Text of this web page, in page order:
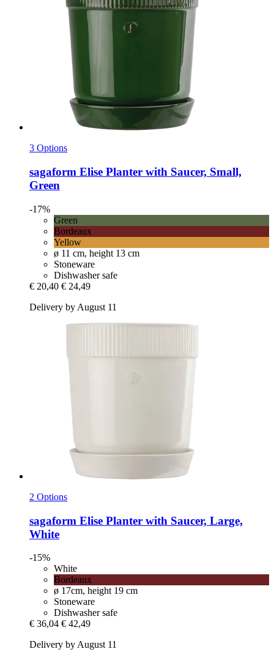
3 Options
sagaform Elise Planter with Saucer, Small,
Green
-17%
Green
Bordeaux
Yellow
ø 11 cm, height 13 cm
Stoneware
Dishwasher safe
€ 20,40 € 24,49
Delivery by August 11
2 Options
sagaform Elise Planter with Saucer, Large,
White
-15%
White
Bordeaux
ø 17cm, height 19 cm
Stoneware
Dishwasher safe
€ 36,04 € 42,49
Delivery by August 11